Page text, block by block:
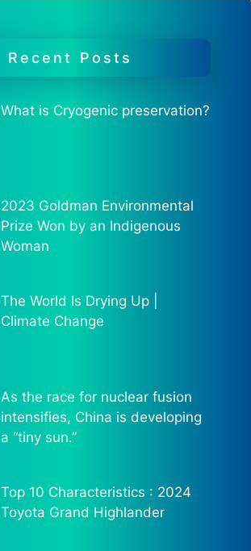
Recent Posts
What is Cryogenic preservation?
2023 Goldman Environmental
Prize Won by an Indigenous
Woman
The World Is Drying Up |
Climate Change
As the race for nuclear fusion
intensifies, China is developing
a “tiny sun.”
Top 10 Characteristics : 2024
Toyota Grand Highlander